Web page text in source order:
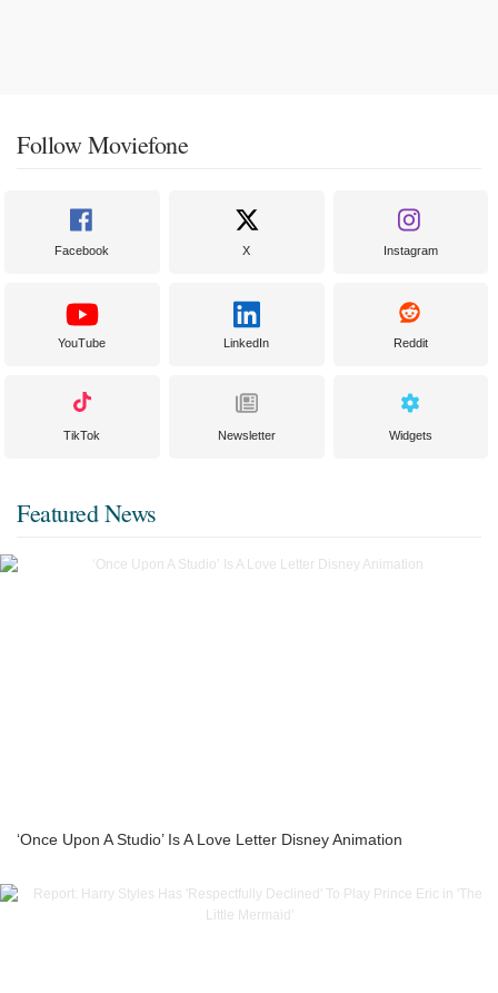
Follow Moviefone
Facebook X Instagram
YouTube LinkedIn Reddit
TikTok Newsletter Widgets
Featured News
‘Once Upon A Studio’ Is A Love Letter Disney Animation